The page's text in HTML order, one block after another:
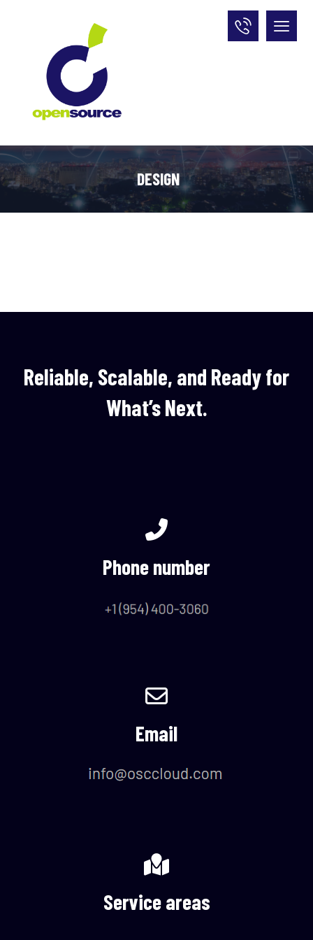
DESIGN
Reliable, Scalable, and Ready for
What’s Next.
Phone number
Email
Service areas